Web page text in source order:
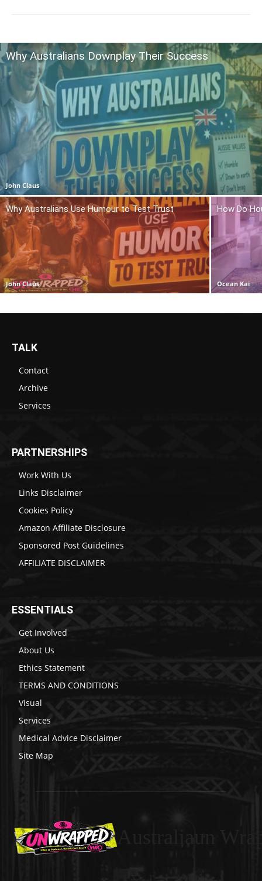
Why Australians Downplay Their Success
John Claus
Why Australians Use Humour to Test Trust
John Claus
How Do
Ocean Kai
TALK
Contact
Archive
Services
PARTNERSHIPS
Work With Us
Links Disclaimer
Cookies Policy
Amazon Affiliate Disclosure
Sponsored Post Guidelines
AFFILIATE DISCLAIMER
ESSENTIALS
Get Involved
About Us
Ethics Statement
TERMS AND CONDITIONS
Visual
Services
Medical Advice Disclaimer
Site Map